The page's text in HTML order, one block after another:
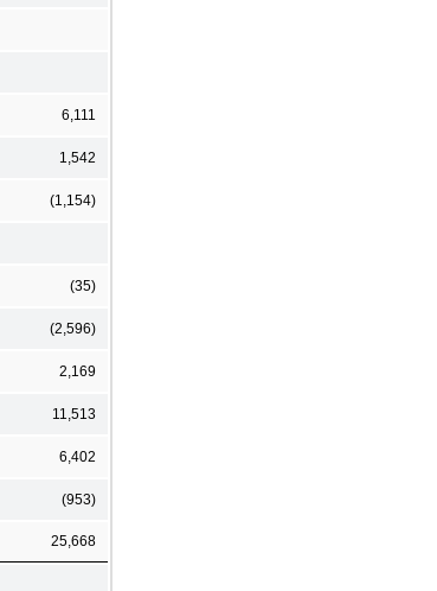
6,111
1,542
(1,154)
(35)
(2,596)
2,169
11,513
6,402
(953)
25,668